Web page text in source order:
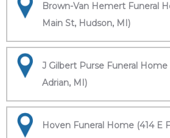
Brown-Van Hemert Funeral
Main St, Hudson, MI)
J Gilbert Purse Funeral
Adrian, MI)
Hoven Funeral Home (414 E